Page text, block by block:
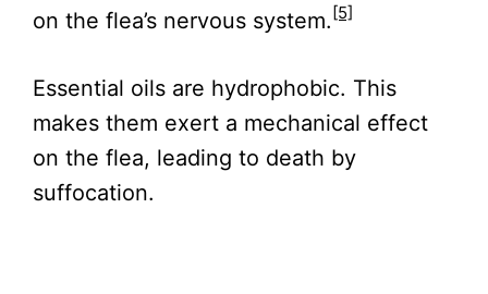
on the flea’s nervous system. [5]
Essential oils are hydrophobic. This
makes them exert a mechanical effect
on the flea, leading to death by
suffocation.